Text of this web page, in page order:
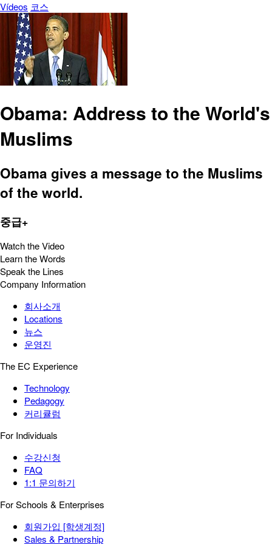
Vídeos 코스
Obama: Address to the World's
Muslims
Obama gives a message to the Muslims
of the world.
중급+
Watch the Video
Learn the Words
Speak the Lines
Company Information
회사소개
Locations
뉴스
운영진
The EC Experience
Technology
Pedagogy
커리큘럼
For Individuals
수강신청
FAQ
1:1 문의하기
For Schools & Enterprises
회원가입 [학생계정]
Sales & Partnership